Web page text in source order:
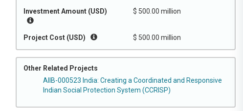
Investment Amount (USD) $ 500.00 million
Project Cost (USD) $ 500.00 million
Other Related Projects
AIIB-000523 India: Creating a Coordinated and Responsive
Indian Social Protection System (CCRISP)